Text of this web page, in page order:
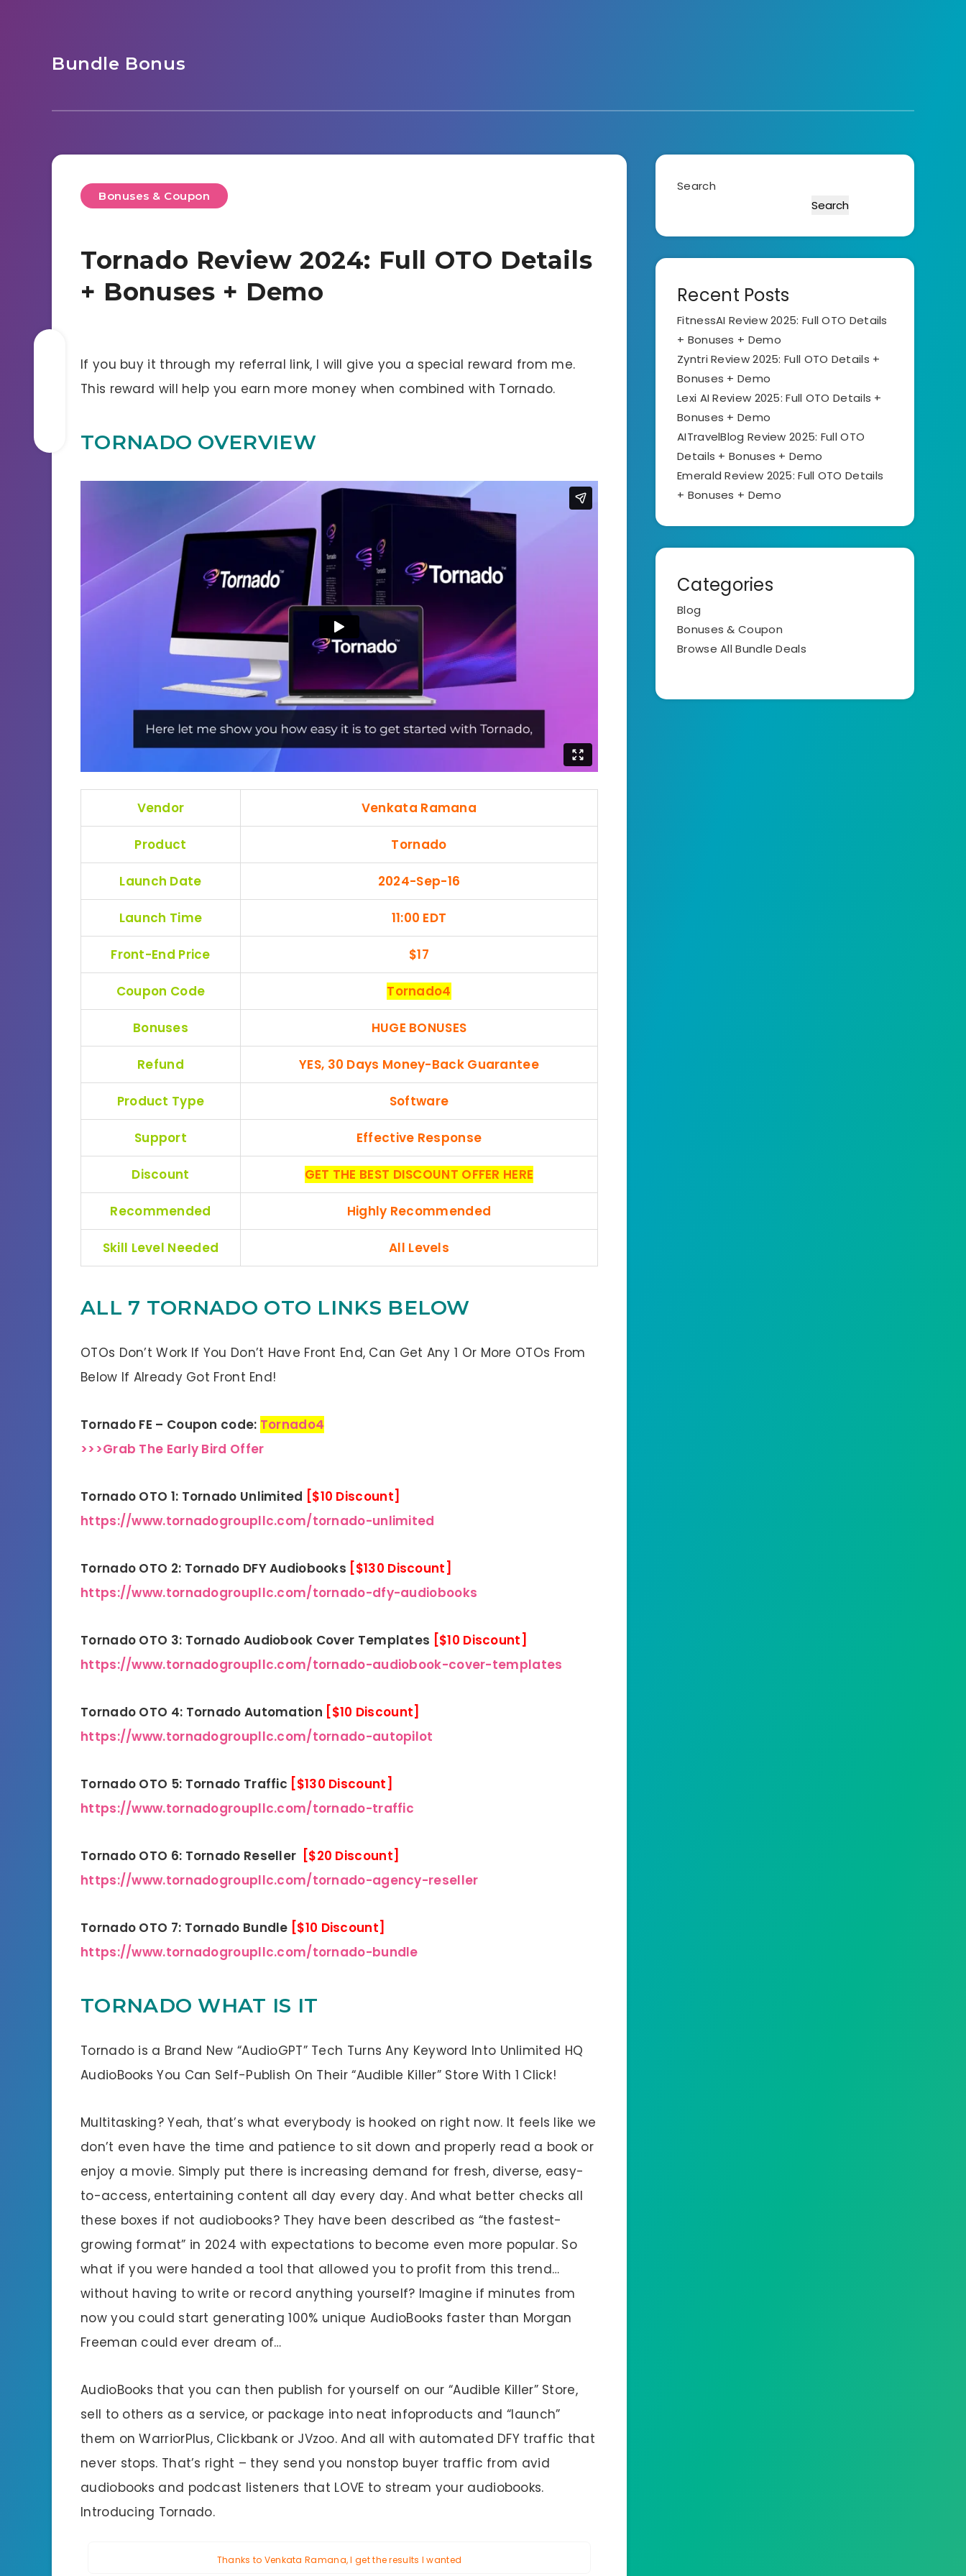
Bundle Bonus
Bonuses & Coupon
Tornado Review 2024: Full OTO Details
+ Bonuses + Demo
If you buy it through my referral link, I will give you a special reward from me.
This reward will help you earn more money when combined with Tornado.
TORNADO OVERVIEW
Vendor Venkata Ramana
Product Tornado
Launch Date 2024-Sep-16
Launch Time 11:00 EDT
Front-End Price $17
Coupon Code Tornado4
Bonuses HUGE BONUSES
Refund YES, 30 Days Money-Back Guarantee
Product Type Software
Support Effective Response
Discount GET THE BEST DISCOUNT OFFER HERE
Recommended Highly Recommended
Skill Level Needed All Levels
ALL 7 TORNADO OTO LINKS BELOW
OTOs Don’t Work If You Don’t Have Front End, Can Get Any 1 Or More OTOs From
Below If Already Got Front End!
Tornado FE – Coupon code: Tornado4
>>>Grab The Early Bird Offer
Tornado OTO 1: Tornado Unlimited [$10 Discount]
https://www.tornadogroupllc.com/tornado-unlimited
Tornado OTO 2: Tornado DFY Audiobooks [$130 Discount]
https://www.tornadogroupllc.com/tornado-dfy-audiobooks
Tornado OTO 3: Tornado Audiobook Cover Templates [$10 Discount]
https://www.tornadogroupllc.com/tornado-audiobook-cover-templates
Tornado OTO 4: Tornado Automation [$10 Discount]
https://www.tornadogroupllc.com/tornado-autopilot
Tornado OTO 5: Tornado Traffic [$130 Discount]
https://www.tornadogroupllc.com/tornado-traffic
Tornado OTO 6: Tornado Reseller [$20 Discount]
https://www.tornadogroupllc.com/tornado-agency-reseller
Tornado OTO 7: Tornado Bundle [$10 Discount]
https://www.tornadogroupllc.com/tornado-bundle
TORNADO WHAT IS IT
Tornado is a Brand New “AudioGPT” Tech Turns Any Keyword Into Unlimited HQ
AudioBooks You Can Self-Publish On Their “Audible Killer” Store With 1 Click!
Multitasking? Yeah, that’s what everybody is hooked on right now. It feels like we
don’t even have the time and patience to sit down and properly read a book or
enjoy a movie. Simply put there is increasing demand for fresh, diverse, easy-
to-access, entertaining content all day every day. And what better checks all
these boxes if not audiobooks? They have been described as “the fastest-
growing format” in 2024 with expectations to become even more popular. So
what if you were handed a tool that allowed you to profit from this trend…
without having to write or record anything yourself? Imagine if minutes from
now you could start generating 100% unique AudioBooks faster than Morgan
Freeman could ever dream of…
AudioBooks that you can then publish for yourself on our “Audible Killer” Store,
sell to others as a service, or package into neat infoproducts and “launch”
them on WarriorPlus, Clickbank or JVzoo. And all with automated DFY traffic that
never stops. That’s right – they send you nonstop buyer traffic from avid
audiobooks and podcast listeners that LOVE to stream your audiobooks.
Introducing Tornado.
Thanks to Venkata Ramana, I get the results I wanted
Search
Search
Recent Posts
FitnessAI Review 2025: Full OTO Details
+ Bonuses + Demo
Zyntri Review 2025: Full OTO Details +
Bonuses + Demo
Lexi AI Review 2025: Full OTO Details +
Bonuses + Demo
AITravelBlog Review 2025: Full OTO
Details + Bonuses + Demo
Emerald Review 2025: Full OTO Details
+ Bonuses + Demo
Categories
Blog
Bonuses & Coupon
Browse All Bundle Deals